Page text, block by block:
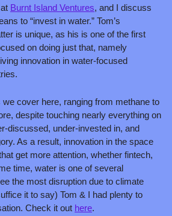
Burnt Island Ventures, and I discuss
to “invest in water.” Tom’s
is unique, as his is one of the first
on doing just that, namely
innovation in water-focused
cover here, ranging from methane to
despite touching nearly everything on
discussed, under-invested in, and
As a result, innovation in the space
get more attention, whether fintech,
time, water is one of several
the most disruption due to climate
it to say) Tom & I had plenty to
Check it out here.